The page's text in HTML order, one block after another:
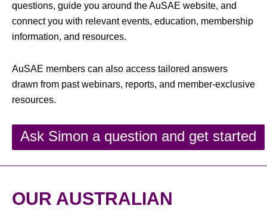
questions, guide you around the AuSAE website, and
connect you with relevant events, education, membership
information, and resources.
AuSAE members can also access tailored answers
drawn from past webinars, reports, and member-exclusive
resources.
Ask Simon a question and get started
OUR AUSTRALIAN